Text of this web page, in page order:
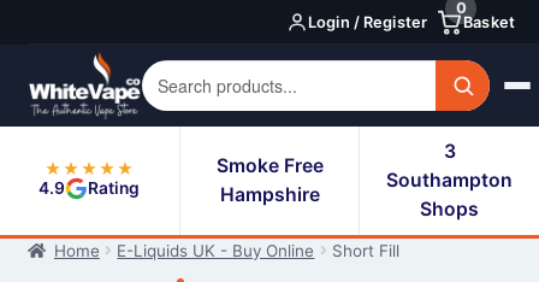
navigation
content
Login / Register Basket
0
★★★★★
4.9
Rating
Smoke Free
Hampshire
3
Southampton
Shops
Home E-Liquids UK - Buy Online Short Fill